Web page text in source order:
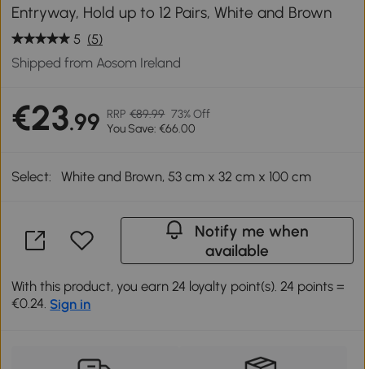
Entryway, Hold up to 12 Pairs, White and Brown
5 (5)
Shipped from Aosom Ireland
€23.99 RRP €89.99 73% Off
You Save: €66.00
Select: White and Brown, 53 cm x 32 cm x 100 cm
Notify me when
available
With this product, you earn 24 loyalty point(s). 24 points =
€0.24. Sign in